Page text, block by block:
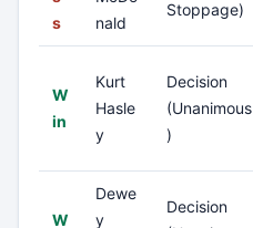
s
nald
Stoppage)
W
in
Kurt
Hasle
y
Decision
(Unanimous
)
W
Dewe
y
Decision